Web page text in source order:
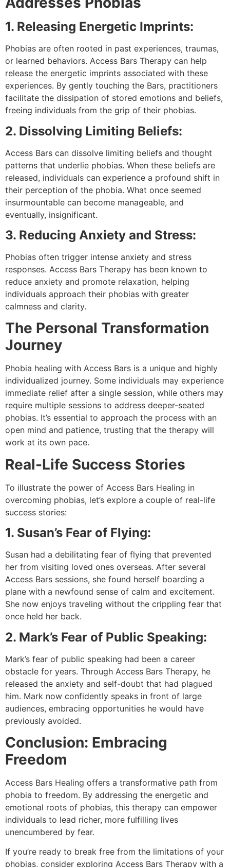
1. Releasing Energetic Imprints:
Phobias are often rooted in past experiences, traumas,
or learned behaviors. Access Bars Therapy can help
release the energetic imprints associated with these
experiences. By gently touching the Bars, practitioners
facilitate the dissipation of stored emotions and beliefs,
freeing individuals from the grip of their phobias.
2. Dissolving Limiting Beliefs:
Access Bars can dissolve limiting beliefs and thought
patterns that underlie phobias. When these beliefs are
released, individuals can experience a profound shift in
their perception of the phobia. What once seemed
insurmountable can become manageable, and
eventually, insignificant.
3. Reducing Anxiety and Stress:
Phobias often trigger intense anxiety and stress
responses. Access Bars Therapy has been known to
reduce anxiety and promote relaxation, helping
individuals approach their phobias with greater
calmness and clarity.
The Personal Transformation
Journey
Phobia healing with Access Bars is a unique and highly
individualized journey. Some individuals may experience
immediate relief after a single session, while others may
require multiple sessions to address deeper-seated
phobias. It’s essential to approach the process with an
open mind and patience, trusting that the therapy will
work at its own pace.
Real-Life Success Stories
To illustrate the power of Access Bars Healing in
overcoming phobias, let’s explore a couple of real-life
success stories:
1. Susan’s Fear of Flying:
Susan had a debilitating fear of flying that prevented
her from visiting loved ones overseas. After several
Access Bars sessions, she found herself boarding a
plane with a newfound sense of calm and excitement.
She now enjoys traveling without the crippling fear that
once held her back.
2. Mark’s Fear of Public Speaking:
Mark’s fear of public speaking had been a career
obstacle for years. Through Access Bars Therapy, he
released the anxiety and self-doubt that had plagued
him. Mark now confidently speaks in front of large
audiences, embracing opportunities he would have
previously avoided.
Conclusion: Embracing
Freedom
Access Bars Healing offers a transformative path from
phobia to freedom. By addressing the energetic and
emotional roots of phobias, this therapy can empower
individuals to lead richer, more fulfilling lives
unencumbered by fear.
If you’re ready to break free from the limitations of your
phobias, consider exploring Access Bars Therapy with a